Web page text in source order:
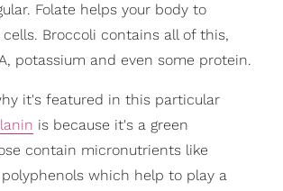
Folate helps your body to
Broccoli contains all of this,
potassium and even some protein.
it's featured in this particular
is because it's a green
contain micronutrients like
which help to play a